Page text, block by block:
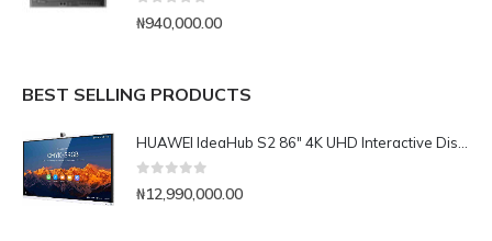
₦940,000.00
BEST SELLING PRODUCTS
₦12,990,000.00